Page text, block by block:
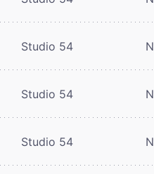
Studio 54
Studio 54
Studio 54